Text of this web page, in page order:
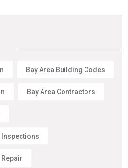
Bay Area Building Codes
Bay Area Contractors
Inspections